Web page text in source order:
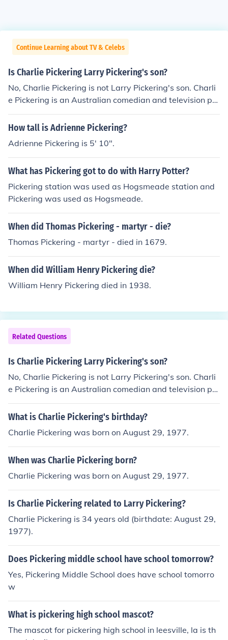
Continue Learning about TV & Celebs
Is Charlie Pickering Larry Pickering's son?
No, Charlie Pickering is not Larry Pickering's son. Charli
e Pickering is an Australian comedian and television pre
senter, while Larry Pickering is a political cartoonist an
d commentator. They are not related.
How tall is Adrienne Pickering?
Adrienne Pickering is 5' 10".
What has Pickering got to do with Harry Potter?
Pickering station was used as Hogsmeade station and
Pickering was used as Hogsmeade.
When did Thomas Pickering - martyr - die?
Thomas Pickering - martyr - died in 1679.
When did William Henry Pickering die?
William Henry Pickering died in 1938.
Related Questions
Is Charlie Pickering Larry Pickering's son?
No, Charlie Pickering is not Larry Pickering's son. Charli
e Pickering is an Australian comedian and television pre
senter, while Larry Pickering is a political cartoonist an
d commentator. They are not related.
What is Charlie Pickering's birthday?
Charlie Pickering was born on August 29, 1977.
When was Charlie Pickering born?
Charlie Pickering was born on August 29, 1977.
Is Charlie Pickering related to Larry Pickering?
Charlie Pickering is 34 years old (birthdate: August 29,
1977).
Does Pickering middle school have school tomorrow?
Yes, Pickering Middle School does have school tomorro
w
What is pickering high school mascot?
The mascot for pickering high school in leesville, la is th